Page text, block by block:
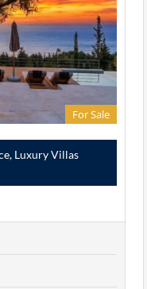
For Sale
Luxury Villas